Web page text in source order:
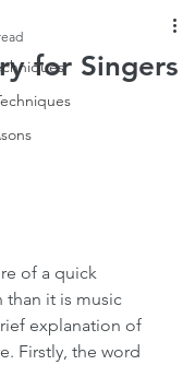
for Singers
of a quick
than it is music
explanation of
Firstly, the word